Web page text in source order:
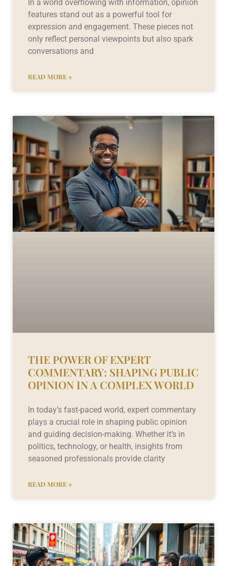
In a world overflowing with information, opinion
features stand out as a powerful tool for
expression and engagement. These pieces not
only reflect personal viewpoints but also spark
conversations and
READ MORE »
THE POWER OF EXPERT
COMMENTARY: SHAPING PUBLIC
OPINION IN A COMPLEX WORLD
In today’s fast-paced world, expert commentary
plays a crucial role in shaping public opinion
and guiding decision-making. Whether it’s in
politics, technology, or health, insights from
seasoned professionals provide clarity
READ MORE »